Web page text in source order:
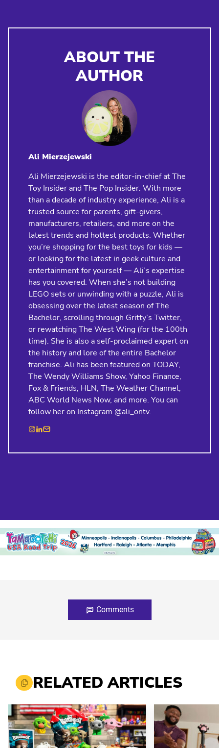
ABOUT THE
AUTHOR
Ali Mierzejewski
Ali Mierzejewski is the editor-in-chief at The
Toy Insider and The Pop Insider. With more
than a decade of industry experience, Ali is a
trusted source for parents, gift-givers,
manufacturers, retailers, and more on the
latest trends and hottest products. Whether
you’re shopping for the best toys for kids —
or looking for the latest in geek culture and
entertainment for yourself — Ali’s expertise
has you covered. When she’s not building
LEGO sets or unwinding with a puzzle, Ali is
obsessing over the latest season of The
Bachelor, scrolling through Gritty’s Twitter,
or rewatching The West Wing (for the 100th
time). She is also a self-proclaimed expert on
the history and lore of the entire Bachelor
franchise. Ali has been featured on TODAY,
The Wendy Williams Show, Yahoo Finance,
Fox & Friends, HLN, The Weather Channel,
ABC World News Now, and more. You can
follow her on Instagram @ali_ontv.
Comments
RELATED ARTICLES